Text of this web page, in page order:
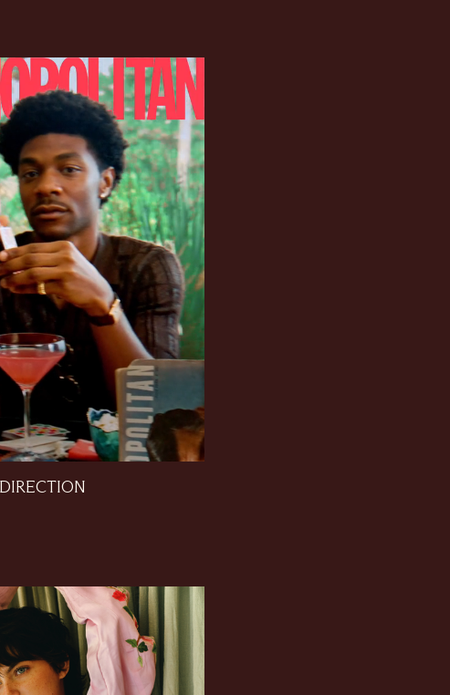
DIRECTION